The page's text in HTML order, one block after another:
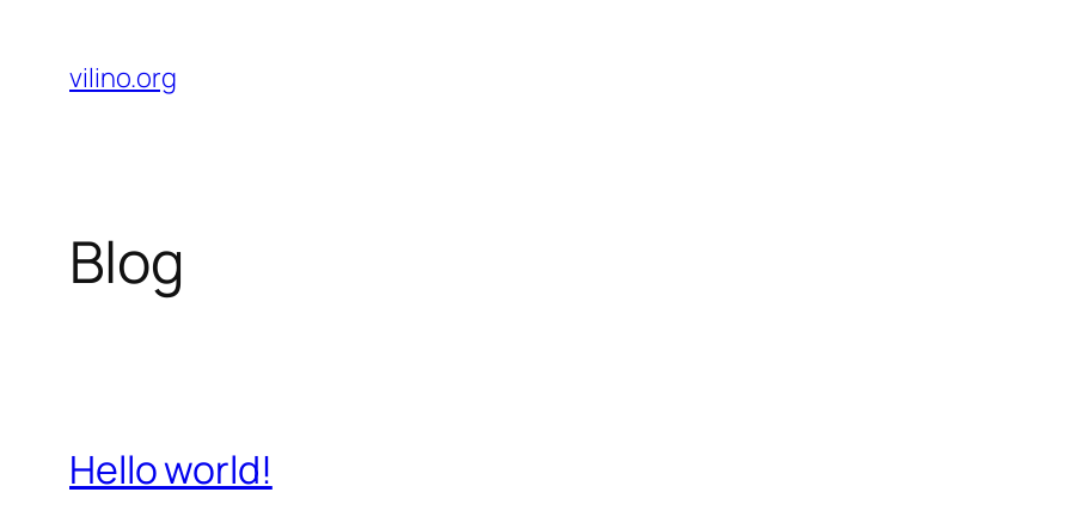
content
vilino.org
Blog
Hello world!